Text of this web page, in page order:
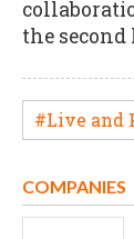
the second
#Live and
COMPANIES